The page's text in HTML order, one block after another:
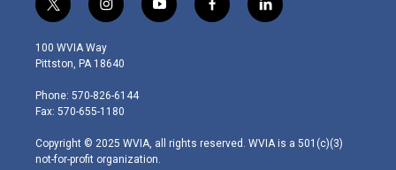
t
w
i
t
e
r
i
n
s
t
g
r
m
y
o
f
a
l
i
100 WVIA Way
Pittston, PA 18640
Phone: 570-826-6144
Fax: 570-655-1180
Copyright © 2025 WVIA, all rights reserved. WVIA is a 501(c)(3)
not-for-profit organization.